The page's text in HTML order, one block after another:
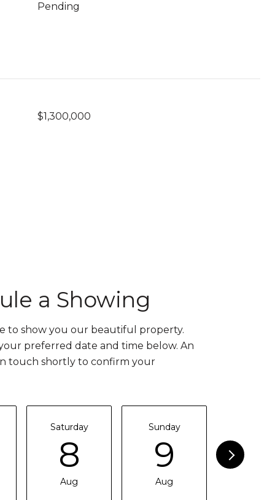
Pending
$1,300,000
a Showing
to show you our beautiful property.
preferred date and time below. An
touch shortly to confirm your
Saturday
8
Aug
Sunday
9
Aug